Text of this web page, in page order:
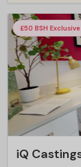
£50 BSH
iQ